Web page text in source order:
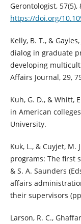
Gerontologist, 57(5),
https://doi.org/
Kelly, B. T., &
dialog in graduate
developing
Affairs Journal, 29,
Kuh, G. D., & Whitt,
in American
University.
Kuk, L., & Cuyjet,
programs: The first
& S. A. Saunders
affairs
their supervisors
Larson, R. C.,